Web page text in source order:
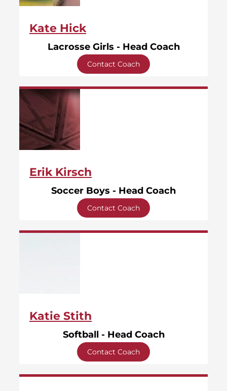
Kate Hick
Lacrosse Girls - Head Coach
Contact Coach
Erik Kirsch
Soccer Boys - Head Coach
Contact Coach
Katie Stith
Softball - Head Coach
Contact Coach